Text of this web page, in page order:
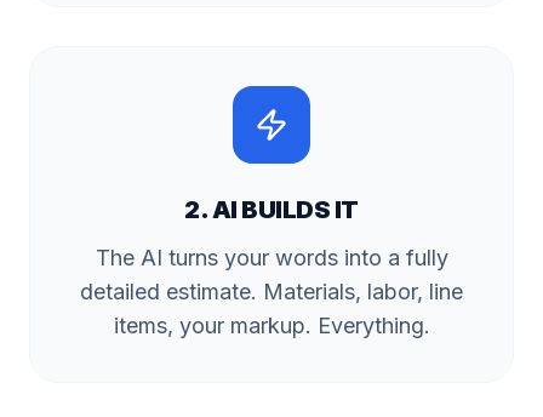
2. AI BUILDS IT
The AI turns your words into a fully
detailed estimate. Materials, labor, line
items, your markup. Everything.